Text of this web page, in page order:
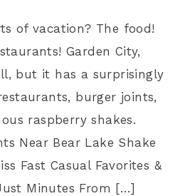
of vacation? The food!
Garden City,
but it has a surprisingly
burger joints,
raspberry shakes.
Near Bear Lake Shake
Fast Casual Favorites &
Minutes From […]